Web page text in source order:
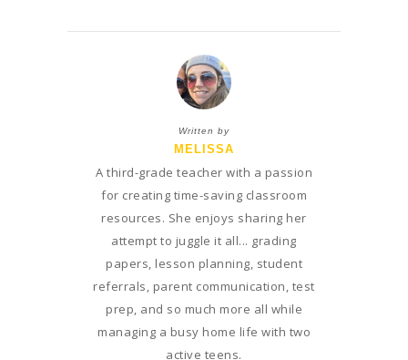
Written by
MELISSA
A third-grade teacher with a passion
for creating time-saving classroom
resources. She enjoys sharing her
attempt to juggle it all... grading
papers, lesson planning, student
referrals, parent communication, test
prep, and so much more all while
managing a busy home life with two
active teens.